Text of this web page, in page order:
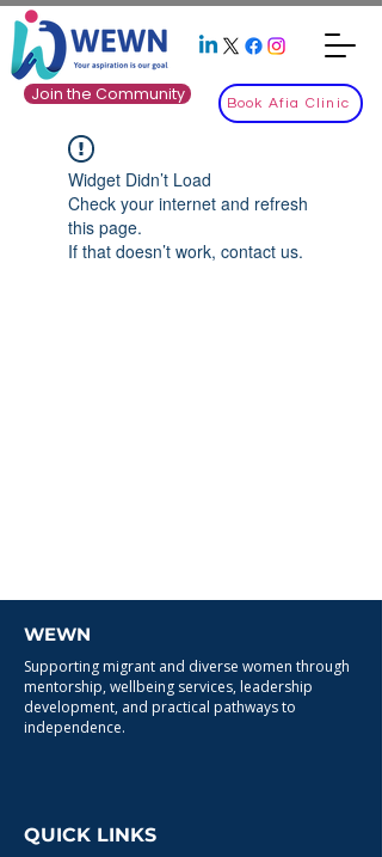
Join the Community Book Afia Clinic
Widget Didn’t Load
Check your internet and refresh
this page.
If that doesn’t work, contact us.
WEWN
Supporting migrant and diverse women through
mentorship, wellbeing services, leadership
development, and practical pathways to
independence.
QUICK LINKS